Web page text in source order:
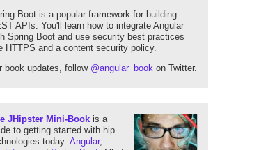
Boot is a popular framework for building
APIs. You'll learn how to integrate Angular
Spring Boot and use security best practices
HTTPS and a content security policy.
book updates, follow @angular_book on Twitter.
JHipster Mini-Book is a
to getting started with hip
today: Angular,